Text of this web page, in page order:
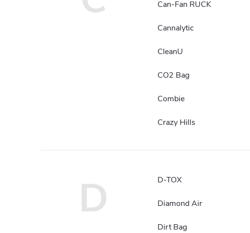
Can-Fan RUCK
Cannalytic
CleanU
CO2 Bag
Combie
Crazy Hills
D D-TOX
Diamond Air
Dirt Bag